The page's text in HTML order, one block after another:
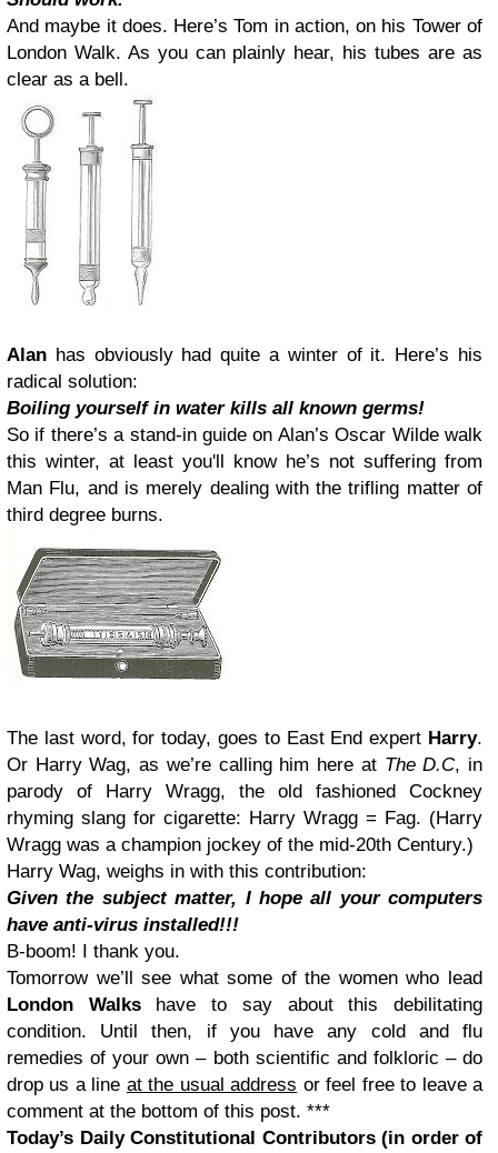
And maybe it does. Here’s Tom in action, on his Tower of
London Walk. As you can plainly hear, his tubes are as
clear as a bell.
Alan has obviously had quite a winter of it. Here’s his
radical solution:
Boiling yourself in water kills all known germs!
So if there’s a stand-in guide on Alan’s Oscar Wilde walk
this winter, at least you'll know he’s not suffering from
Man Flu, and is merely dealing with the trifling matter of
third degree burns.
The last word, for today, goes to East End expert Harry.
Or Harry Wag, as we’re calling him here at The D.C, in
parody of Harry Wragg, the old fashioned Cockney
rhyming slang for cigarette: Harry Wragg = Fag. (Harry
Wragg was a champion jockey of the mid-20th Century.)
Harry Wag, weighs in with this contribution:
Given the subject matter, I hope all your computers
have anti-virus installed!!!
B-boom! I thank you.
Tomorrow we’ll see what some of the women who lead
London Walkshave to say about this debilitating
condition. Until then, if you have any cold and flu
remedies of your own – both scientific and folkloric – do
drop us a line at the usual address or feel free to leave a
comment at the bottom of this post. ***
Today’s Daily Constitutional Contributors (in order of